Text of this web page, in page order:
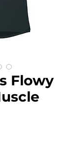
Flowy